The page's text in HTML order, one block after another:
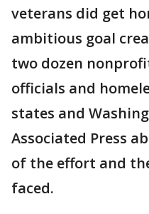
veterans did get
ambitious goal
two dozen
officials and
states and
Associated Press
of the effort and
faced.